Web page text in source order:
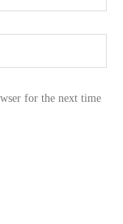
for the next time